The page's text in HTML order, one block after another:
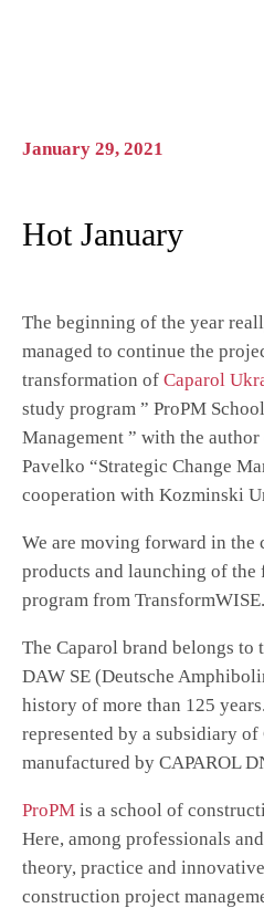
January 29, 2021
Hot January
The beginning of the year
managed to continue the
transformation of Caparol
study program ” ProPM
Management ” with the
Pavelko “Strategic Change
cooperation with Kozminski
We are moving forward in
products and launching of the
program from TransformWISE.
The Caparol brand belongs to
DAW SE (Deutsche
history of more than 125
represented by a subsidiary
manufactured by CAPAROL
ProPM is a school of
Here, among professionals
theory, practice and
construction project